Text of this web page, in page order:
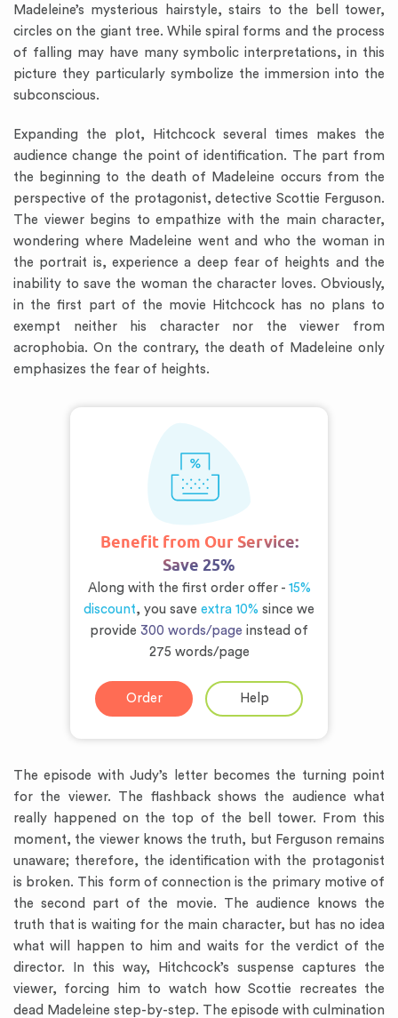
Madeleine’s mysterious hairstyle, stairs to the bell tower,
circles on the giant tree. While spiral forms and the process
of falling may have many symbolic interpretations, in this
picture they particularly symbolize the immersion into the
subconscious.
Expanding the plot, Hitchcock several times makes the
audience change the point of identification. The part from
the beginning to the death of Madeleine occurs from the
perspective of the protagonist, detective Scottie Ferguson.
The viewer begins to empathize with the main character,
wondering where Madeleine went and who the woman in
the portrait is, experience a deep fear of heights and the
inability to save the woman the character loves. Obviously,
in the first part of the movie Hitchcock has no plans to
exempt neither his character nor the viewer from
acrophobia. On the contrary, the death of Madeleine only
emphasizes the fear of heights.
Benefit from Our Service:
Save 25%
Along with the first order offer - 15%
discount, you save extra 10% since we
provide 300 words/page instead of
275 words/page
Order Help
The episode with Judy’s letter becomes the turning point
for the viewer. The flashback shows the audience what
really happened on the top of the bell tower. From this
moment, the viewer knows the truth, but Ferguson remains
unaware; therefore, the identification with the protagonist
is broken. This form of connection is the primary motive of
the second part of the movie. The audience knows the
truth that is waiting for the main character, but has no idea
what will happen to him and waits for the verdict of the
director. In this way, Hitchcock’s suspense captures the
viewer, forcing him to watch how Scottie recreates the
dead Madeleine step-by-step. The episode with culmination